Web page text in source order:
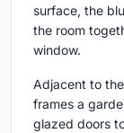
surface, the
the room
window.
Adjacent to
frames a
glazed doors